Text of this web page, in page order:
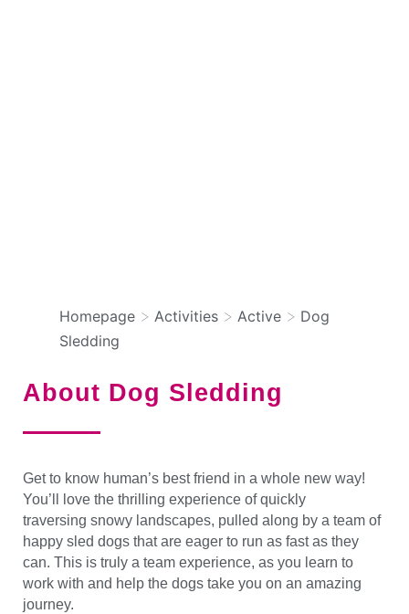
Homepage > Activities > Active > Dog
Sledding
About Dog Sledding
Get to know human’s best friend in a whole new way!
You’ll love the thrilling experience of quickly
traversing snowy landscapes, pulled along by a team of
happy sled dogs that are eager to run as fast as they
can. This is truly a team experience, as you learn to
work with and help the dogs take you on an amazing
journey.